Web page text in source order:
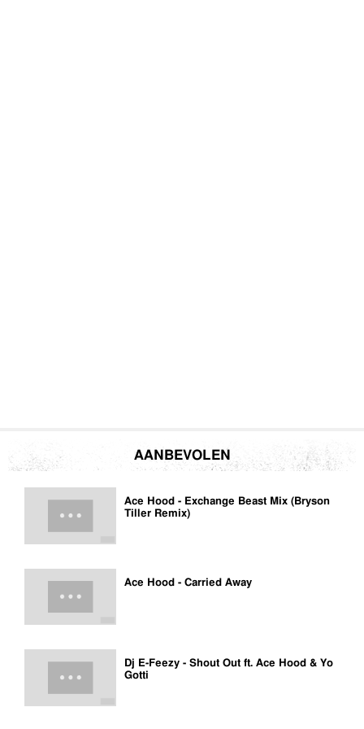
AANBEVOLEN
Ace Hood - Exchange Beast Mix (Bryson
Tiller Remix)
Ace Hood - Carried Away
Dj E-Feezy - Shout Out ft. Ace Hood & Yo
Gotti